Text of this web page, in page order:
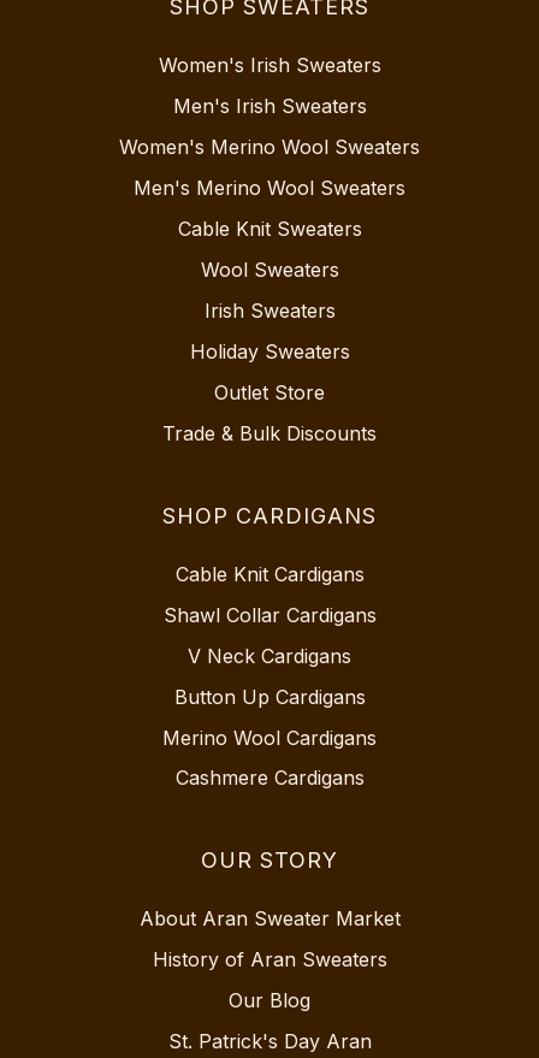
SHOP SWEATERS
Women's Irish Sweaters
Men's Irish Sweaters
Women's Merino Wool Sweaters
Men's Merino Wool Sweaters
Cable Knit Sweaters
Wool Sweaters
Irish Sweaters
Holiday Sweaters
Outlet Store
Trade & Bulk Discounts
SHOP CARDIGANS
Cable Knit Cardigans
Shawl Collar Cardigans
V Neck Cardigans
Button Up Cardigans
Merino Wool Cardigans
Cashmere Cardigans
OUR STORY
About Aran Sweater Market
History of Aran Sweaters
Our Blog
St. Patrick's Day Aran